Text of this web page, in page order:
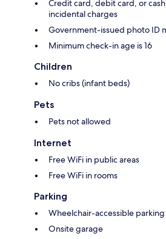
Credit card, debit card, or
incidental charges
Government-issued photo ID
Minimum check-in age is 16
Children
No cribs (infant beds)
Pets
Pets not allowed
Internet
Free WiFi in public areas
Free WiFi in rooms
Parking
Wheelchair-accessible
Onsite garage